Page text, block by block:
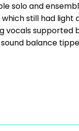
solo and
still had light
vocals supported
balance